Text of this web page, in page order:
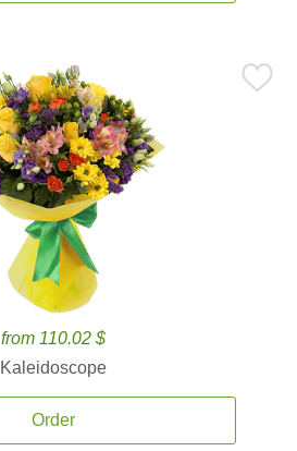
from 110.02 $
Kaleidoscope
Order